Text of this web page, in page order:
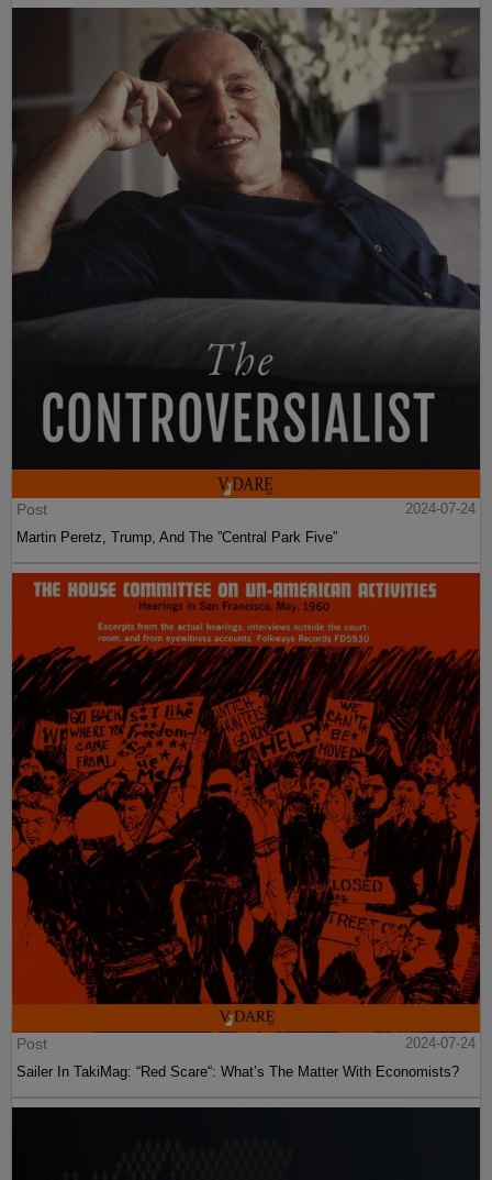
Post
2024-07-24
Martin Peretz, Trump, And The ”Central Park Five”
Post
2024-07-24
Sailer In TakiMag: “Red Scare“: What’s The Matter With Economists?